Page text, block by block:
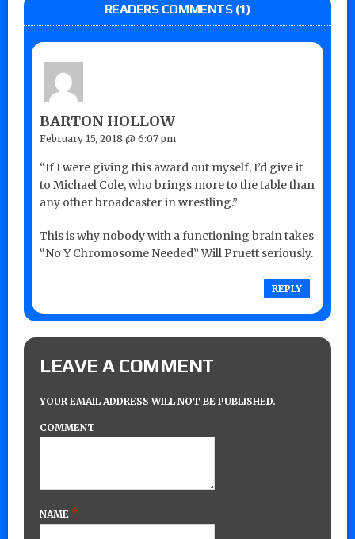
READERS COMMENTS (1)
BARTON HOLLOW
February 15, 2018 @ 6:07 pm
“If I were giving this award out myself, I’d give it
to Michael Cole, who brings more to the table than
any other broadcaster in wrestling.”
This is why nobody with a functioning brain takes
“No Y Chromosome Needed” Will Pruett seriously.
REPLY
LEAVE A COMMENT
YOUR EMAIL ADDRESS WILL NOT BE PUBLISHED.
COMMENT
NAME *